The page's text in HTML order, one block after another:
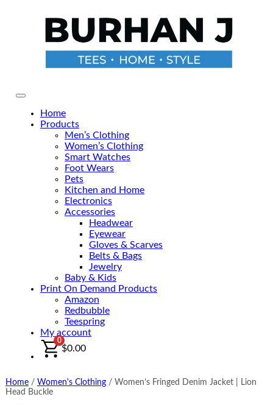
Primary Menu
Home
Products
Men’s Clothing
Women’s Clothing
Smart Watches
Foot Wears
Pets
Kitchen and Home
Electronics
Accessories
Headwear
Eyewear
Gloves & Scarves
Belts & Bags
Jewelry
Baby & Kids
Print On Demand Products
Amazon
Redbubble
Teespring
My account
0
$0.00
Home/ Women's Clothing/ Women’s Fringed Denim Jacket | Lion
Head Buckle